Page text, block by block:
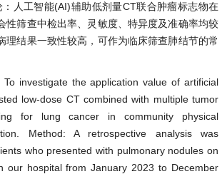
人工智能(AI)辅助低剂量CT联合肿瘤标志物在
性筛查中检出率、灵敏度、特异度及准确率均较
理结果一致性较高，可作为临床筛查肺结节的常
To investigate the application value of artificial
low-dose CT combined with multiple tumor
for lung cancer in community physical
Method: A retrospective analysis was
who presented with pulmonary nodules on
our hospital from January 2023 to December